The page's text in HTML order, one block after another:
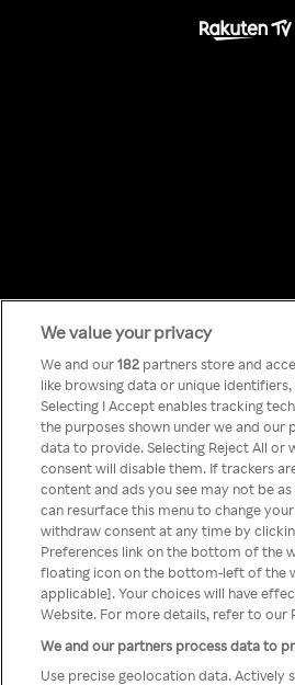
gone
Du kan ikke få
TV via anonym
We value your privacy
We and our182 partners store and
like browsing data or unique
Selecting I Accept enables tracking
the purposes shown under we and our
data to provide. Selecting Reject All or
consent will disable them. If trackers
content and ads you see may not be
can resurface this menu to change
withdraw consent at any time by
Preferences link on the bottom of the
floating icon on the bottom-left of the
applicable]. Your choices will have
Website. For more details, refer to our
We and our partners process data to
Use precise geolocation data. Actively